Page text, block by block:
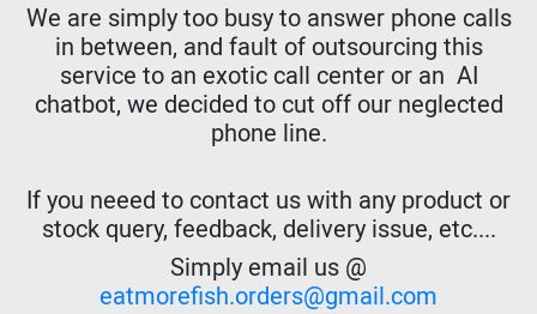
We are simply too busy to answer phone calls
in between, and fault of outsourcing this
service to an exotic call center or an AI
chatbot, we decided to cut off our neglected
phone line.
If you neeed to contact us with any product or
stock query, feedback, delivery issue, etc....
Simply email us @
eatmorefish.orders@gmail.com